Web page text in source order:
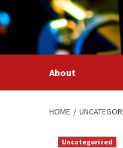
Skip
to
About
HOME
Uncategorized